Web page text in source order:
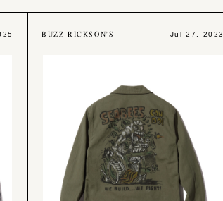
BUZZ RICKSON'S Jul 27, 2023